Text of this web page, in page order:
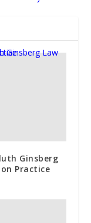
Ginsberg
Practice